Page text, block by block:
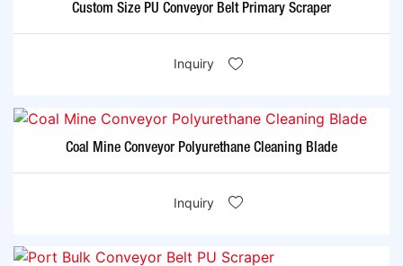
Custom Size PU Conveyor Belt Primary Scraper
Inquiry
Coal Mine Conveyor Polyurethane Cleaning Blade
Inquiry